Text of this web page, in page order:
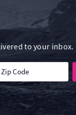
to your inbox.